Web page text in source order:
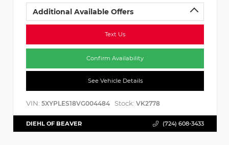
Additional Available Offers
Text Us
Confirm Availability
See Vehicle Details
VIN: 5XYPLES18VG004484 Stock: VK2778
DIEHL OF BEAVER (724) 608-3433